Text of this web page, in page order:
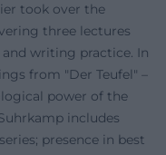
took over the
three lectures
writing practice. In
from "Der Teufel" –
power of the
includes
presence in best